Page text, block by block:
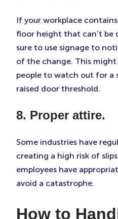
If your workplace
floor height that can’t be
sure to use signage to
of the change. This
people to watch out for a
raised door threshold.
8. Proper attire.
Some industries have
creating a high risk of
employees have
avoid a catastrophe.
How to